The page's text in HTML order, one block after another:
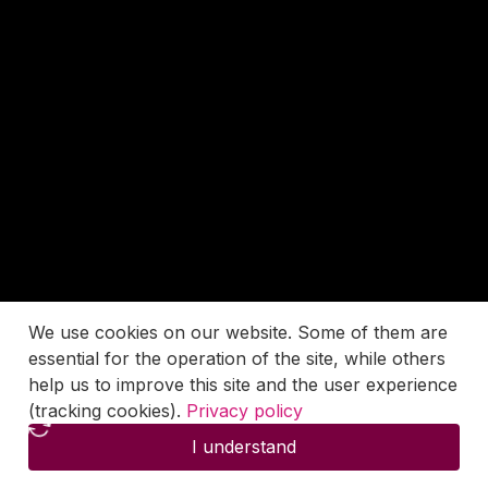
We use cookies on our website. Some of them are
essential for the operation of the site, while others
help us to improve this site and the user experience
(tracking cookies). Privacy policy
I understand